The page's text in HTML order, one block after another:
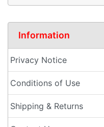
Information
Privacy Notice
Conditions of Use
Shipping & Returns